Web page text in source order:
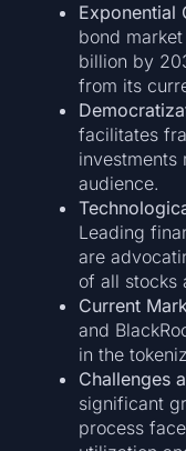
Exponential
bond
billion by
from its
facilitates
investments
audience.
Leading
are
of all stocks
Current
and
in the
Challenges
significant
process